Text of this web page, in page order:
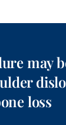
may
loss